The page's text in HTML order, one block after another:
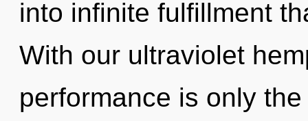
into infinite fulfillment
With our ultraviolet
performance is only